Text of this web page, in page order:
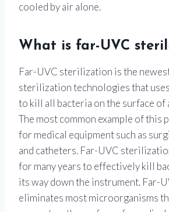
cooled by air alone.
What is far-UVC
Far-UVC sterilization is the
sterilization technologies that
to kill all bacteria on the surface of
The most common example of this
for medical equipment such as
and catheters. Far-UVC
for many years to effectively kill
its way down the instrument. Far-
eliminates most microorganisms